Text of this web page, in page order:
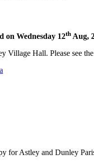
on Wednesday 12th Aug,
Village Hall. Please see
for Astley and Dunley